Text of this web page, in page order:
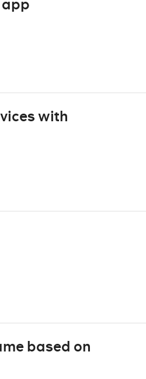
with
based on